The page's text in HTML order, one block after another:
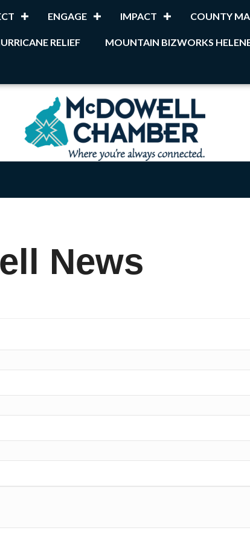
ENGAGE IMPACT COUNTY
RELIEF MOUNTAIN BIZWORKS
News